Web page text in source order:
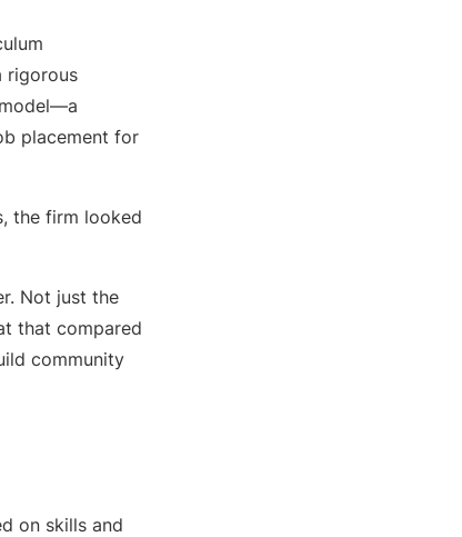
rigorous
placement for
the firm looked
Not just the
that compared
community
on skills and